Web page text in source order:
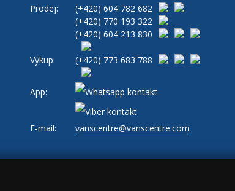
Prodej: (+420) 604 782 682
(+420) 770 193 322
(+420) 604 213 830
Výkup: (+420) 773 683 788
App:
E-mail: vanscentre@vanscentre.com